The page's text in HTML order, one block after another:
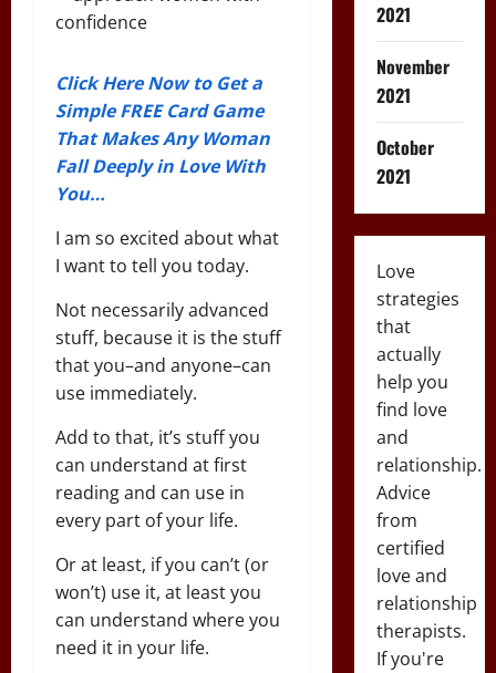
Click Here Now to Get a
Simple FREE Card Game
That Makes Any Woman
Fall Deeply in Love With
You…
I am so excited about what
I want to tell you today.
Not necessarily advanced
stuff, because it is the stuff
that you–and anyone–can
use immediately.
Add to that, it’s stuff you
can understand at first
reading and can use in
every part of your life.
Or at least, if you can’t (or
won’t) use it, at least you
can understand where you
need it in your life.
2021
November
2021
October
2021
Love
strategies
that
actually
help you
find love
and
relationship.
Advice
from
certified
love and
relationship
therapists.
If you're